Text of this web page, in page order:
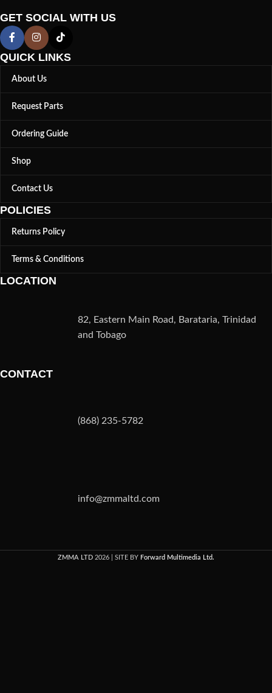
GET SOCIAL WITH US
QUICK LINKS
About Us
Request Parts
Ordering Guide
Shop
Contact Us
POLICIES
Returns Policy
Terms & Conditions
LOCATION
82, Eastern Main Road, Barataria, Trinidad
and Tobago
CONTACT
(868) 235-5782
info@zmmaltd.com
ZMMA LTD 2026 | SITE BY Forward Multimedia Ltd.